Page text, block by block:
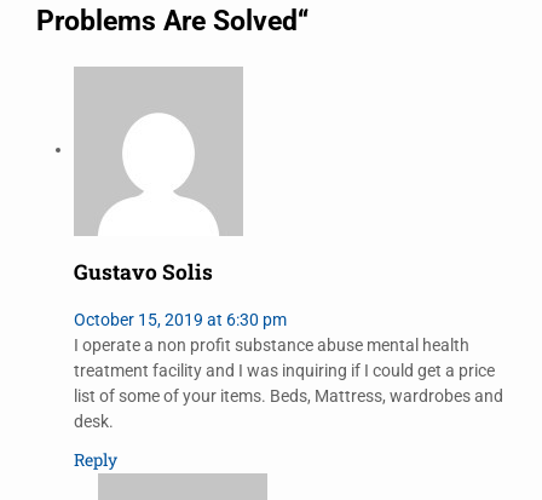
Problems Are Solved“
Gustavo Solis
October 15, 2019 at 6:30 pm
I operate a non profit substance abuse mental health
treatment facility and I was inquiring if I could get a price
list of some of your items. Beds, Mattress, wardrobes and
desk.
Reply